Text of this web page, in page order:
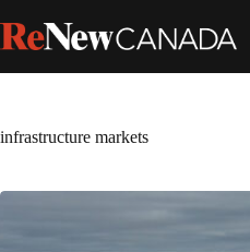
infrastructure markets